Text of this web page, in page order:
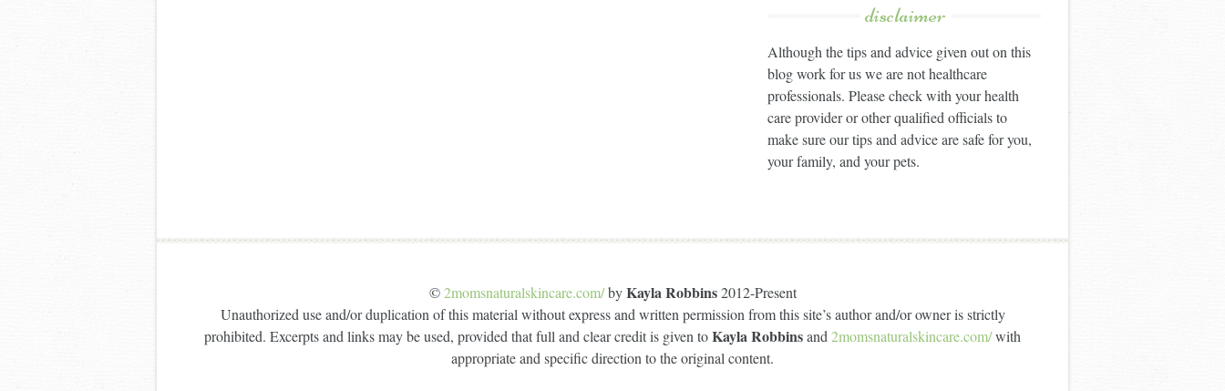
disclaimer
Although the tips and advice given out on this
blog work for us we are not healthcare
professionals. Please check with your health
care provider or other qualified officials to
make sure our tips and advice are safe for you,
your family, and your pets.
©2momsnaturalskincare.com/byKayla Robbins2012-Present
Unauthorized use and/or duplication of this material without express and written permission from this site’s author and/or owner is strictly
prohibited. Excerpts and links may be used, provided that full and clear credit is given toKayla Robbinsand 2momsnaturalskincare.com/with
appropriate and specific direction to the original content.